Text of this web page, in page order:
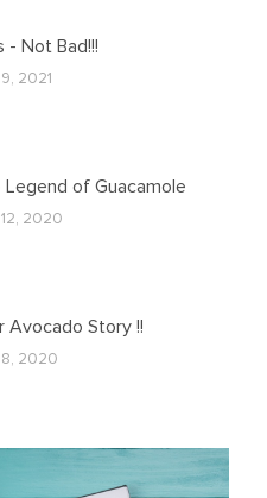
- Not Bad!!!
2021
Legend of Guacamole
2020
Avocado Story !!
2020